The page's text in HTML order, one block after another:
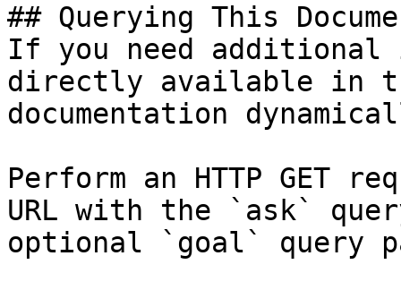
## Querying This
If you need
directly available in
documentation
Perform an HTTP GET
URL with the `ask`
optional `goal` query